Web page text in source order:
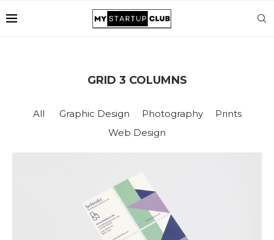
GRID 3 COLUMNS
All Graphic Design Photography
Prints
Web Design